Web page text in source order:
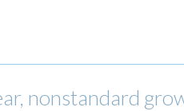
nonstandard